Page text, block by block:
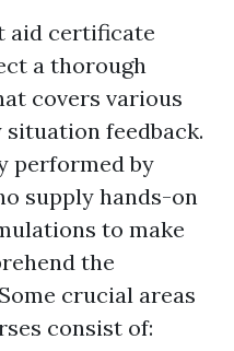
aid certificate
a thorough
covers various
feedback.
performed by
supply hands-on
to make
the
crucial areas
consist of: